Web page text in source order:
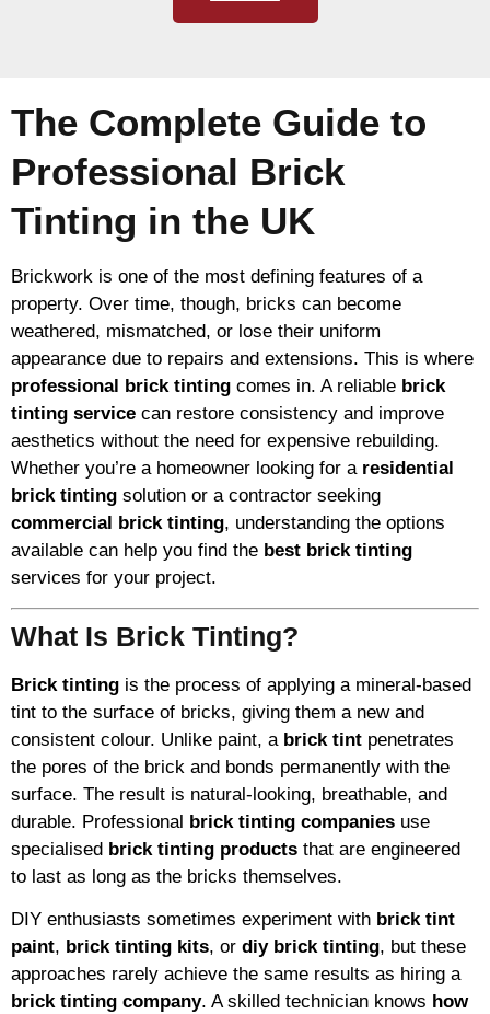
The Complete Guide to
Professional Brick
Tinting in the UK
Brickwork is one of the most defining features of a
property. Over time, though, bricks can become
weathered, mismatched, or lose their uniform
appearance due to repairs and extensions. This is where
professional brick tinting comes in. A reliable brick
tinting service can restore consistency and improve
aesthetics without the need for expensive rebuilding.
Whether you’re a homeowner looking for a residential
brick tinting solution or a contractor seeking
commercial brick tinting, understanding the options
available can help you find the best brick tinting
services for your project.
What Is Brick Tinting?
Brick tinting is the process of applying a mineral-based
tint to the surface of bricks, giving them a new and
consistent colour. Unlike paint, a brick tint penetrates
the pores of the brick and bonds permanently with the
surface. The result is natural-looking, breathable, and
durable. Professional brick tinting companies use
specialised brick tinting products that are engineered
to last as long as the bricks themselves.
DIY enthusiasts sometimes experiment with brick tint
paint, brick tinting kits, or diy brick tinting, but these
approaches rarely achieve the same results as hiring a
brick tinting company. A skilled technician knows how